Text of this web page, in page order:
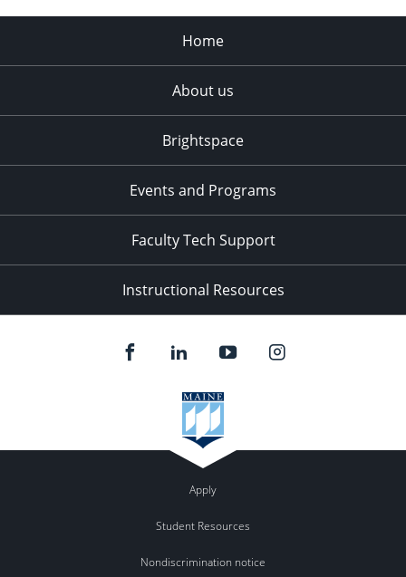
Home
About us
Brightspace
Events and Programs
Faculty Tech Support
Instructional Resources
Apply
Student Resources
Nondiscrimination notice